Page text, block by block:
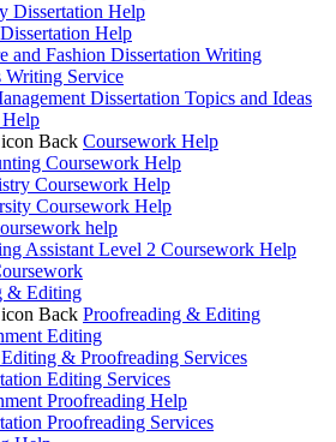
Dissertation Help
Help
and Fashion Dissertation Writing
Writing Service
Dissertation Topics and Ideas
Back Coursework Help
Coursework Help
Coursework Help
Coursework Help
help
Assistant Level 2 Coursework Help
& Editing
Back Proofreading & Editing
Editing
& Proofreading Services
Editing Services
Proofreading Help
Proofreading Services